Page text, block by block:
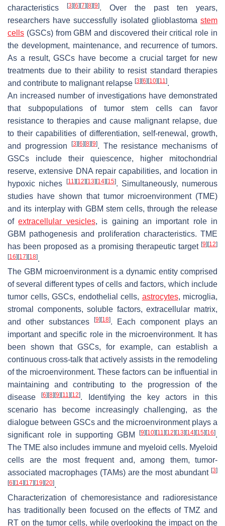
characteristics
[3] [6] [7] [8] [9]. Over the past ten years,
researchers have successfully isolated glioblastoma stem
cells (GSCs) from GBM and discovered their critical role in
the development, maintenance, and recurrence of tumors.
As a result, GSCs have become a crucial target for new
treatments due to their ability to resist standard therapies
and contribute to malignant relapse [3] [6] [10] [11].
An increased number of investigations have demonstrated
that subpopulations of tumor stem cells can favor
resistance to therapies and cause malignant relapse, due
to their capabilities of differentiation, self-renewal, growth,
and progression
[3] [6] [8] [9]. The resistance mechanisms of
GSCs include their quiescence, higher mitochondrial
reserve, extensive DNA repair capabilities, and location in
hypoxic niches
[11] [12] [13] [14] [15]. Simultaneously, numerous
studies have shown that tumor microenvironment (TME)
and its interplay with GBM stem cells, through the release
ofextracellular vesicles, is gaining an important role in
GBM pathogenesis and proliferation characteristics. TME
has been proposed as a promising therapeutic target [9] [12]
[16] [17] [18].
The GBM microenvironment is a dynamic entity comprised
of several different types of cells and factors, which include
tumor cells, GSCs, endothelial cells, astrocytes, microglia,
stromal components, soluble factors, extracellular matrix,
and other substances
[9] [18]. Each component plays an
important and specific role in the microenvironment. It has
been shown that GSCs, for example, can establish a
continuous cross-talk that actively assists in the remodeling
of the microenvironment. These factors can be influential in
maintaining and contributing to the progression of the
disease[6] [8] [9] [11] [12]. Identifying the key actors in this
scenario has become increasingly challenging, as the
dialogue between GSCs and the microenvironment plays a
significant role in supporting GBM
[9] [10] [11] [12] [13] [14] [15] [16].
The TME also includes immune and myeloid cells. Myeloid
cells are the most frequent and, among them, tumor-
associated macrophages (TAMs) are the most abundant [3]
[6] [14] [17] [19] [20].
Characterization of chemoresistance and radioresistance
has traditionally been focused on the effects of TMZ and
RT on the tumor cells, while overlooking the impact on the